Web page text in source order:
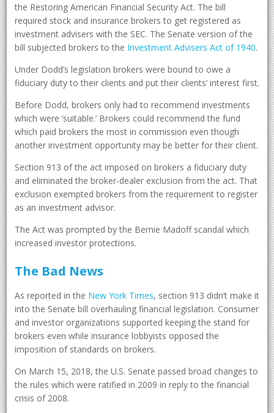
the Restoring American Financial Security Act. The bill
required stock and insurance brokers to get registered as
investment advisers with the SEC. The Senate version of the
bill subjected brokers to the Investment Advisers Act of 1940.
Under Dodd’s legislation brokers were bound to owe a
fiduciary duty to their clients and put their clients’ interest first.
Before Dodd, brokers only had to recommend investments
which were ‘suitable.’ Brokers could recommend the fund
which paid brokers the most in commission even though
another investment opportunity may be better for their client.
Section 913 of the act imposed on brokers a fiduciary duty
and eliminated the broker-dealer exclusion from the act. That
exclusion exempted brokers from the requirement to register
as an investment advisor.
The Act was prompted by the Bernie Madoff scandal which
increased investor protections.
The Bad News
As reported in the New York Times, section 913 didn’t make it
into the Senate bill overhauling financial legislation. Consumer
and investor organizations supported keeping the stand for
brokers even while insurance lobbyists opposed the
imposition of standards on brokers.
On March 15, 2018, the U.S. Senate passed broad changes to
the rules which were ratified in 2009 in reply to the financial
crisis of 2008.